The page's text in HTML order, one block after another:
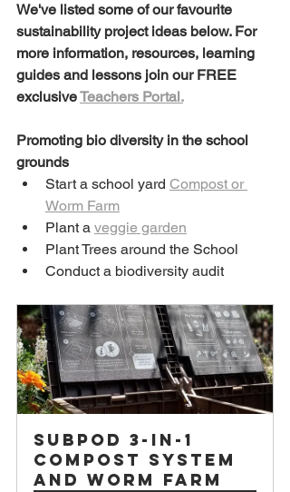
We've listed some of our favourite
sustainability project ideas below. For
more information, resources, learning
guides and lessons join our FREE
exclusive Teachers Portal.
Promoting bio diversity in the school
grounds
Start a school yard Compost or
Worm Farm
Plant a veggie garden
Plant Trees around the School
Conduct a biodiversity audit
Subpod 3-in-1
Compost System
and Worm Farm